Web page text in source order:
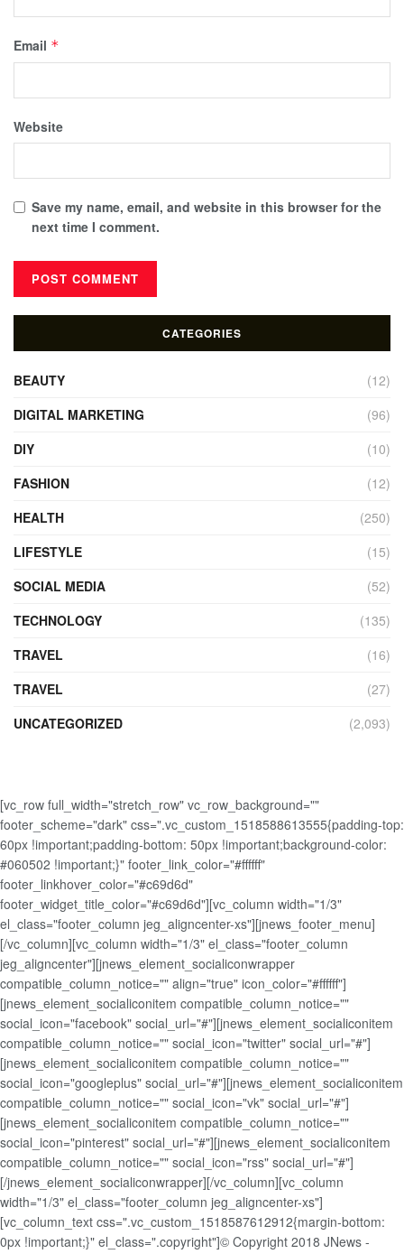
Email *
Website
Save my name, email, and website in this browser for the
next time I comment.
CATEGORIES
BEAUTY
(12)
DIGITAL MARKETING
(96)
DIY
(10)
FASHION
(12)
HEALTH
(250)
LIFESTYLE
(15)
SOCIAL MEDIA
(52)
TECHNOLOGY
(135)
TRAVEL
(16)
TRAVEL
(27)
UNCATEGORIZED
(2,093)
[vc_row full_width="stretch_row" vc_row_background=""
footer_scheme="dark" css=".vc_custom_1518588613555{padding-top:
60px !important;padding-bottom: 50px !important;background-color:
#060502 !important;}" footer_link_color="#ffffff"
footer_linkhover_color="#c69d6d"
footer_widget_title_color="#c69d6d"][vc_column width="1/3"
el_class="footer_column jeg_aligncenter-xs"][jnews_footer_menu]
[/vc_column][vc_column width="1/3" el_class="footer_column
jeg_aligncenter"][jnews_element_socialiconwrapper
compatible_column_notice="" align="true" icon_color="#ffffff"]
[jnews_element_socialiconitem compatible_column_notice=""
social_icon="facebook" social_url="#"][jnews_element_socialiconitem
compatible_column_notice="" social_icon="twitter" social_url="#"]
[jnews_element_socialiconitem compatible_column_notice=""
social_icon="googleplus" social_url="#"][jnews_element_socialiconitem
compatible_column_notice="" social_icon="vk" social_url="#"]
[jnews_element_socialiconitem compatible_column_notice=""
social_icon="pinterest" social_url="#"][jnews_element_socialiconitem
compatible_column_notice="" social_icon="rss" social_url="#"]
[/jnews_element_socialiconwrapper][/vc_column][vc_column
width="1/3" el_class="footer_column jeg_aligncenter-xs"]
[vc_column_text css=".vc_custom_1518587612912{margin-bottom:
0px !important;}" el_class=".copyright"]© Copyright 2018 JNews -